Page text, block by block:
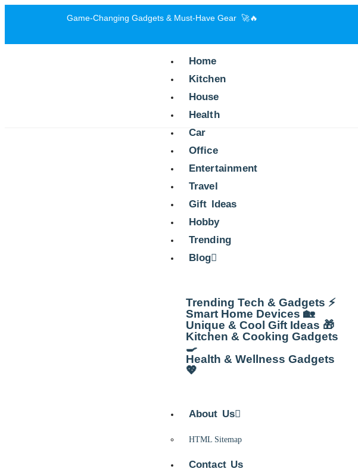
Game-Changing Gadgets & Must-Have Gear 🚀🔥
Home
Kitchen
House
Health
Car
Office
Entertainment
Travel
Gift Ideas
Hobby
Trending
Blog
Trending Tech & Gadgets ⚡
Smart Home Devices 🏡
Unique & Cool Gift Ideas 🎁
Kitchen & Cooking Gadgets
🍳
Health & Wellness Gadgets
💖
About Us
HTML Sitemap
Contact Us